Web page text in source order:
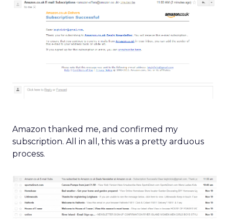
Amazon thanked me, and confirmed my
subscription. All in all, this was a pretty arduous
process.